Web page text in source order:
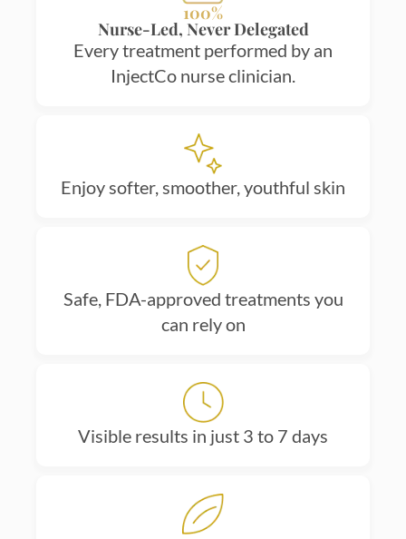
100%
Nurse-Led, Never Delegated
Every treatment performed by an
InjectCo nurse clinician.
Enjoy softer, smoother, youthful skin
Safe, FDA-approved treatments you
can rely on
Visible results in just 3 to 7 days